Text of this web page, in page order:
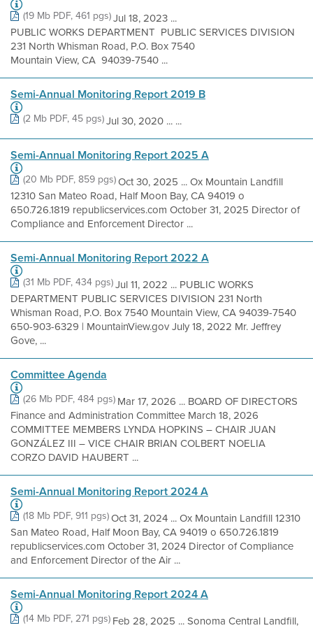
(19 Mb PDF, 461 pgs)Jul 18, 2023 ...
PUBLIC WORKS DEPARTMENT PUBLIC SERVICES DIVISION
231 North Whisman Road, P.O. Box 7540
Mountain View, CA 94039‐7540 ...
Semi-Annual Monitoring Report 2019 B
(2 Mb PDF, 45 pgs)Jul 30, 2020 ... ...
Semi-Annual Monitoring Report 2025 A
(20 Mb PDF, 859 pgs)Oct 30, 2025 ... Ox Mountain Landfill
12310 San Mateo Road, Half Moon Bay, CA 94019 o
650.726.1819 republicservices.com October 31, 2025 Director of
Compliance and Enforcement Director ...
Semi-Annual Monitoring Report 2022 A
(31 Mb PDF, 434 pgs)Jul 11, 2022 ... PUBLIC WORKS
DEPARTMENT PUBLIC SERVICES DIVISION 231 North
Whisman Road, P.O. Box 7540 Mountain View, CA 94039-7540
650-903-6329 | MountainView.gov July 18, 2022 Mr. Jeffrey
Gove, ...
Committee Agenda
(26 Mb PDF, 484 pgs)Mar 17, 2026 ... BOARD OF DIRECTORS
Finance and Administration Committee March 18, 2026
COMMITTEE MEMBERS LYNDA HOPKINS – CHAIR JUAN
GONZÁLEZ III – VICE CHAIR BRIAN COLBERT NOELIA
CORZO DAVID HAUBERT ...
Semi-Annual Monitoring Report 2024 A
(18 Mb PDF, 911 pgs)Oct 31, 2024 ... Ox Mountain Landfill 12310
San Mateo Road, Half Moon Bay, CA 94019 o 650.726.1819
republicservices.com October 31, 2024 Director of Compliance
and Enforcement Director of the Air ...
Semi-Annual Monitoring Report 2024 A
(14 Mb PDF, 271 pgs)Feb 28, 2025 ... Sonoma Central Landfill,